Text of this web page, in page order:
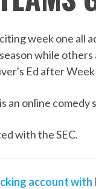
week one all
while others
Ed after Week
an online
with the SEC.
account